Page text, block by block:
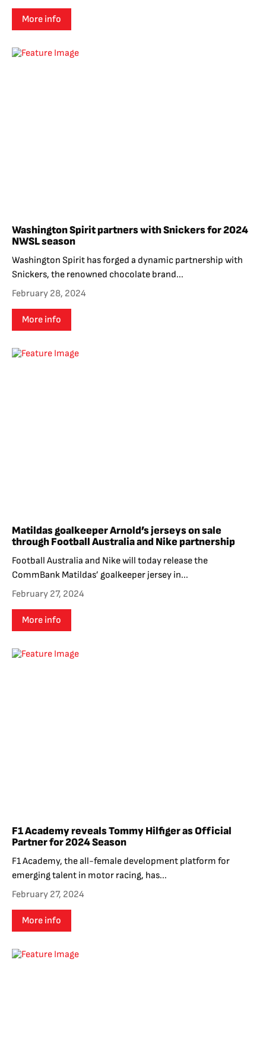
More info
Washington Spirit partners with Snickers for 2024
NWSL season
Washington Spirit has forged a dynamic partnership with
Snickers, the renowned chocolate brand...
February 28, 2024
More info
Matildas goalkeeper Arnold’s jerseys on sale
through Football Australia and Nike partnership
Football Australia and Nike will today release the
CommBank Matildas’ goalkeeper jersey in...
February 27, 2024
More info
F1 Academy reveals Tommy Hilfiger as Official
Partner for 2024 Season
F1 Academy, the all-female development platform for
emerging talent in motor racing, has...
February 27, 2024
More info